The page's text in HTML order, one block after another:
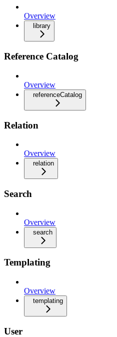
Overview
library
Reference Catalog
Overview
referenceCatalog
Relation
Overview
relation
Search
Overview
search
Templating
Overview
templating
User